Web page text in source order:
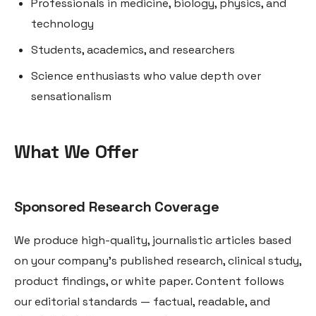
Professionals in medicine, biology, physics, and
technology
Students, academics, and researchers
Science enthusiasts who value depth over
sensationalism
What We Offer
Sponsored Research Coverage
We produce high-quality, journalistic articles based
on your company’s published research, clinical study,
product findings, or white paper. Content follows
our editorial standards — factual, readable, and